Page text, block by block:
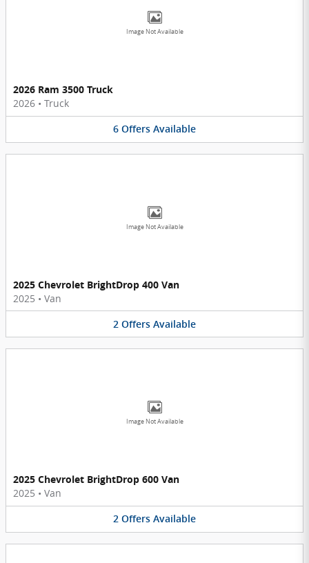
Image Not Available
2026 Ram 3500 Truck
2026 • Truck
6 Offers Available
Image Not Available
2025 Chevrolet BrightDrop 400 Van
2025 • Van
2 Offers Available
Image Not Available
2025 Chevrolet BrightDrop 600 Van
2025 • Van
2 Offers Available